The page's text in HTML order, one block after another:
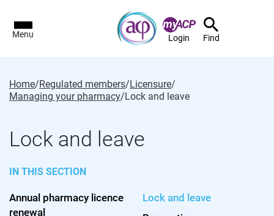
Menu Login Find
Home/Regulated members/Licensure/
Managing your pharmacy/Lock and leave
Lock and leave
IN THIS SECTION
Annual pharmacy licence
renewal
Lock and leave